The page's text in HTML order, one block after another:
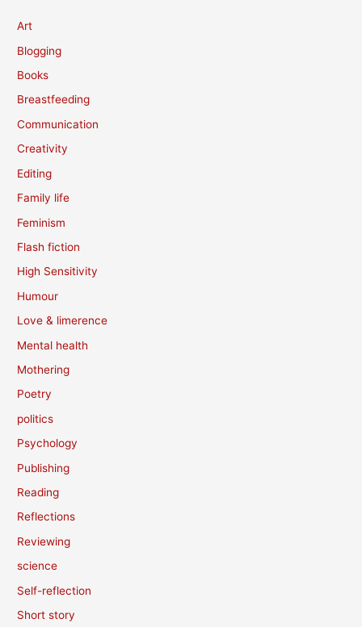
Art
Blogging
Books
Breastfeeding
Communication
Creativity
Editing
Family life
Feminism
Flash fiction
High Sensitivity
Humour
Love & limerence
Mental health
Mothering
Poetry
politics
Psychology
Publishing
Reading
Reflections
Reviewing
science
Self-reflection
Short story